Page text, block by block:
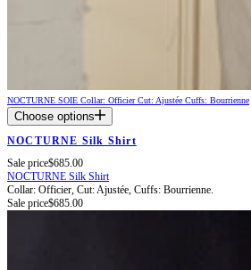
NOCTURNE SOIE Collar: OfficierCut: Ajustée Cuffs: Bourrienne
Choose options
NOCTURNE Silk Shirt
Sale price$685.00
NOCTURNE Silk Shirt
Collar: Officier, Cut: Ajustée, Cuffs: Bourrienne.
Sale price$685.00